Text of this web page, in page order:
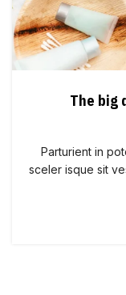
The big
Parturient in
sceler isque sit